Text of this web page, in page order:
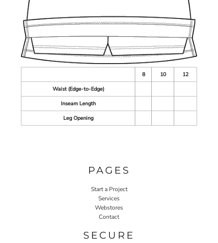
8 10
12
Waist (Edge-to-Edge)
Inseam Length
Leg Opening
PAGES
Start a Project
Services
Webstores
Contact
SECURE